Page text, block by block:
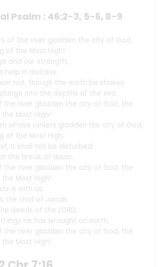
Psalm : 46:2-3, 5-6, 8-9
of the river gladden the city of God,
of the Most High!
and our strength,
help in distress.
not, though the earth be shaken
into the depths of the sea.
the river gladden the city of God, the
Most High!
whose runlets gladden the city of God,
of the Most High.
it shall not be disturbed;
the break of dawn.
the river gladden the city of God, the
Most High!
is with us;
the God of Jacob.
deeds of the LORD,
he has wrought on earth.
the river gladden the city of God, the
Most High!